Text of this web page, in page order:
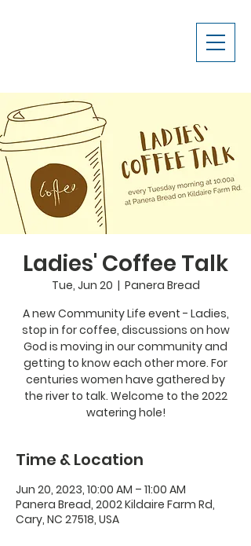
Ladies' Coffee Talk
Tue, Jun 20
  |
Panera Bread
A new Community Life event - Ladies,
stop in for coffee, discussions on how
God is moving in our community and
getting to know each other more. For
centuries women have gathered by
the river to talk. Welcome to the 2022
watering hole!
Time & Location
Jun 20, 2023, 10:00 AM – 11:00 AM
Panera Bread, 2002 Kildaire Farm Rd,
Cary, NC 27518, USA